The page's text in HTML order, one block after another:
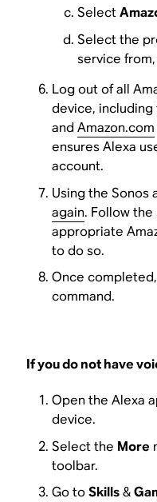
Select
Select the
service
Log out of all
device, including
andAmazon.com
ensures Alexa
account.
Using the Sonos
again. Follow
appropriate
to do so.
Once
command.
If you do not have
Open the Alexa
device.
Select the More
toolbar.
Go toSkills&